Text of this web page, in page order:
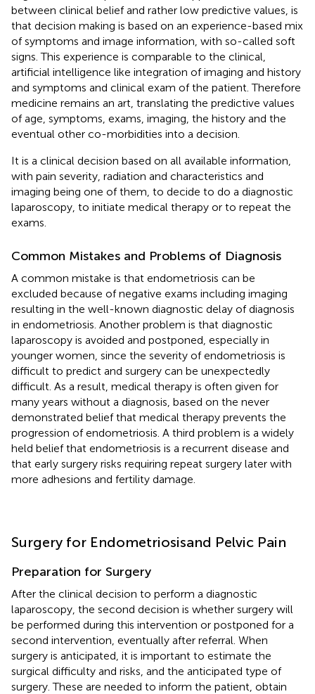
between clinical belief and rather low predictive values, is
that decision making is based on an experience-based mix
of symptoms and image information, with so-called soft
signs. This experience is comparable to the clinical,
artificial intelligence like integration of imaging and history
and symptoms and clinical exam of the patient. Therefore
medicine remains an art, translating the predictive values
of age, symptoms, exams, imaging, the history and the
eventual other co-morbidities into a decision.
It is a clinical decision based on all available information,
with pain severity, radiation and characteristics and
imaging being one of them, to decide to do a diagnostic
laparoscopy, to initiate medical therapy or to repeat the
exams.
Common Mistakes and Problems of Diagnosis
A common mistake is that endometriosis can be
excluded because of negative exams including imaging
resulting in the well-known diagnostic delay of diagnosis
in endometriosis. Another problem is that diagnostic
laparoscopy is avoided and postponed, especially in
younger women, since the severity of endometriosis is
difficult to predict and surgery can be unexpectedly
difficult. As a result, medical therapy is often given for
many years without a diagnosis, based on the never
demonstrated belief that medical therapy prevents the
progression of endometriosis. A third problem is a widely
held belief that endometriosis is a recurrent disease and
that early surgery risks requiring repeat surgery later with
more adhesions and fertility damage.
Surgery for Endometriosisand Pelvic Pain
Preparation for Surgery
After the clinical decision to perform a diagnostic
laparoscopy, the second decision is whether surgery will
be performed during this intervention or postponed for a
second intervention, eventually after referral. When
surgery is anticipated, it is important to estimate the
surgical difficulty and risks, and the anticipated type of
surgery. These are needed to inform the patient, obtain